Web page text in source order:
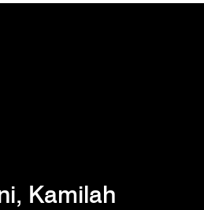
Kamilah